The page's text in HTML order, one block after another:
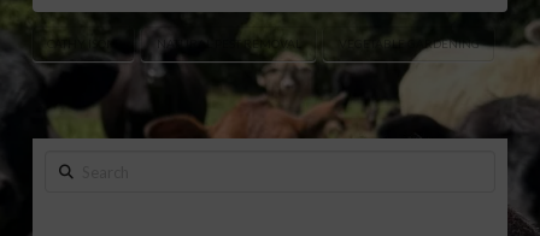
NATURAL PEST REMOVAL VEGETABLE GARDENING
Search